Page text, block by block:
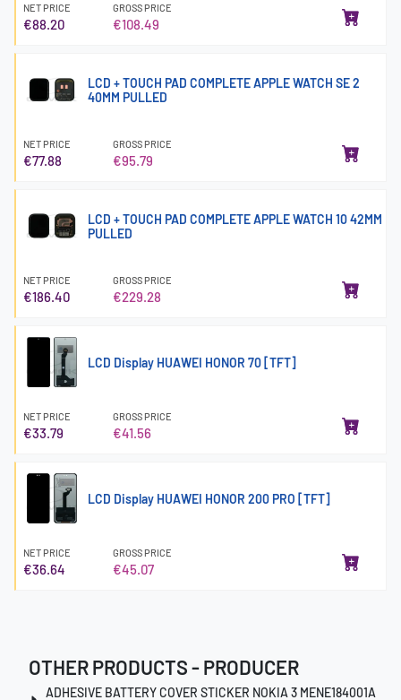
NET PRICE
€88.20
GROSS PRICE
€108.49
LCD + TOUCH PAD COMPLETE APPLE WATCH SE 2
40MM PULLED
NET PRICE
€77.88
GROSS PRICE
€95.79
LCD + TOUCH PAD COMPLETE APPLE WATCH 10 42MM
PULLED
NET PRICE
€186.40
GROSS PRICE
€229.28
LCD Display HUAWEI HONOR 70 [TFT]
NET PRICE
€33.79
GROSS PRICE
€41.56
LCD Display HUAWEI HONOR 200 PRO [TFT]
NET PRICE
€36.64
GROSS PRICE
€45.07
OTHER PRODUCTS - PRODUCER
ADHESIVE BATTERY COVER STICKER NOKIA 3 MENE184001A